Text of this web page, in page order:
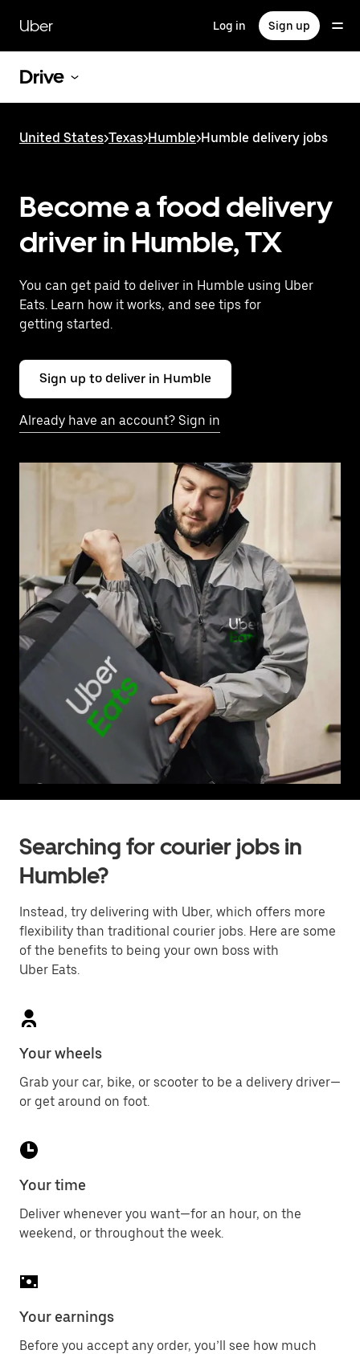
main
content
Uber Log in Sign up
Drive
United States>Texas>Humble>Humble delivery jobs
Become a food delivery
driver in Humble, TX
You can get paid to deliver in Humble using Uber
Eats. Learn how it works, and see tips for
getting started.
Sign up to deliver in Humble
Already have an account? Sign in
Searching for courier jobs in
Humble?
Instead, try delivering with Uber, which offers more
flexibility than traditional courier jobs. Here are some
of the benefits to being your own boss with
Uber Eats.
Your wheels
Grab your car, bike, or scooter to be a delivery driver—
or get around on foot.
Your time
Deliver whenever you want—for an hour, on the
weekend, or throughout the week.
Your earnings
Before you accept any order, you’ll see how much